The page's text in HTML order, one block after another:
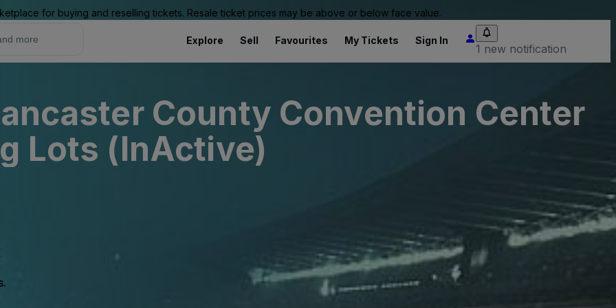
for buying and reselling tickets. Resale ticket prices may be above or below face value.
Explore Sell Favourites My Tickets Sign In
1 new notification
County Convention Center
Lots (InActive)